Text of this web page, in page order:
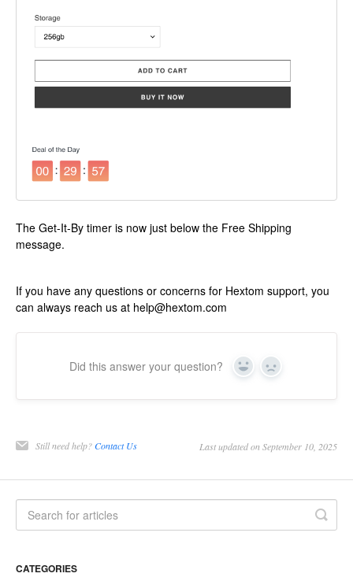
The Get-It-By timer is now just below the Free Shipping
message.
If you have any questions or concerns for Hextom support, you
can always reach us at help@hextom.com
Did this answer your question? Yes No
Still need help?Contact Us Last updated on September 10, 2025
CATEGORIES